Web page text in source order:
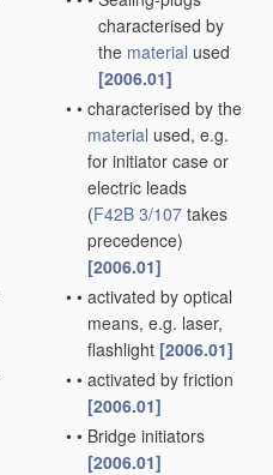
characterised by
the material used
[2006.01]
• • characterised by the
material used, e.g.
for initiator case or
electric leads
(F42B 3/107 takes
precedence)
[2006.01]
• • activated by optical
means, e.g. laser,
flashlight [2006.01]
• • activated by friction
[2006.01]
• • Bridge initiators
[2006.01]